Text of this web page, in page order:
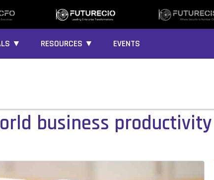
▼ RESOURCES ▼ EVENTS
business productivity